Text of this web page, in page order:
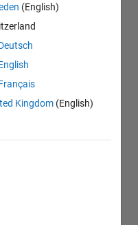
(English)
Kingdom (English)